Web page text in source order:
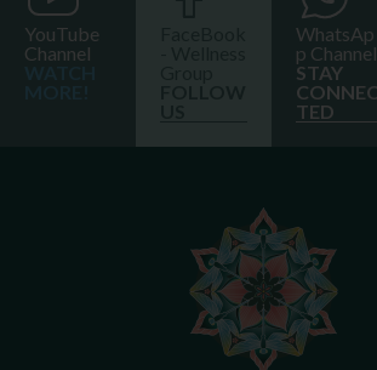
YouTube
Channel
WhatsAp
p Channel
STAY
CONNEC
TED